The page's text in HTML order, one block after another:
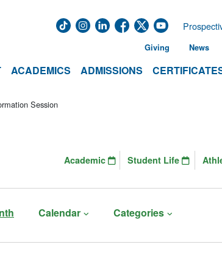
ACADEMICS ADMISSIONS
Giving News
Session
Calendar Categories
Academic Student Life